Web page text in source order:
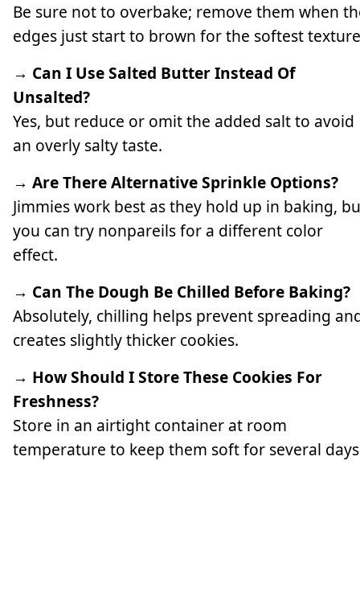
Be sure not to overbake; remove them when
edges just start to brown for the softest
→ Can I Use Salted Butter Instead Of
Unsalted?
Yes, but reduce or omit the added salt to avoid
an overly salty taste.
→ Are There Alternative Sprinkle Options?
Jimmies work best as they hold up in baking,
you can try nonpareils for a different color
effect.
→ Can The Dough Be Chilled Before Baking?
Absolutely, chilling helps prevent spreading
creates slightly thicker cookies.
→ How Should I Store These Cookies For
Freshness?
Store in an airtight container at room
temperature to keep them soft for several